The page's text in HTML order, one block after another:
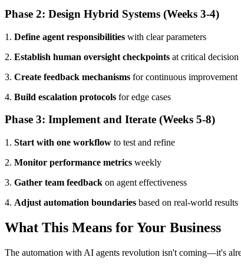
Phase 2: Design Hybrid Systems (Weeks 3-4)
1. Define agent responsibilities with clear parameters
2. Establish human oversight checkpoints at critical decision
3. Create feedback mechanisms for continuous improvement
4. Build escalation protocols for edge cases
Phase 3: Implement and Iterate (Weeks 5-8)
1. Start with one workflow to test and refine
2. Monitor performance metrics weekly
3. Gather team feedback on agent effectiveness
4. Adjust automation boundaries based on real-world results
What This Means for Your Business
The automation with AI agents revolution isn't coming—it's